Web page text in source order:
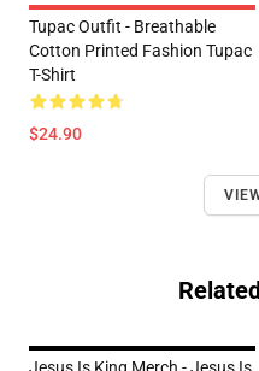
Tupac Outfit - Breathable
Cotton Printed Fashion Tupac
T-Shirt
$24.90